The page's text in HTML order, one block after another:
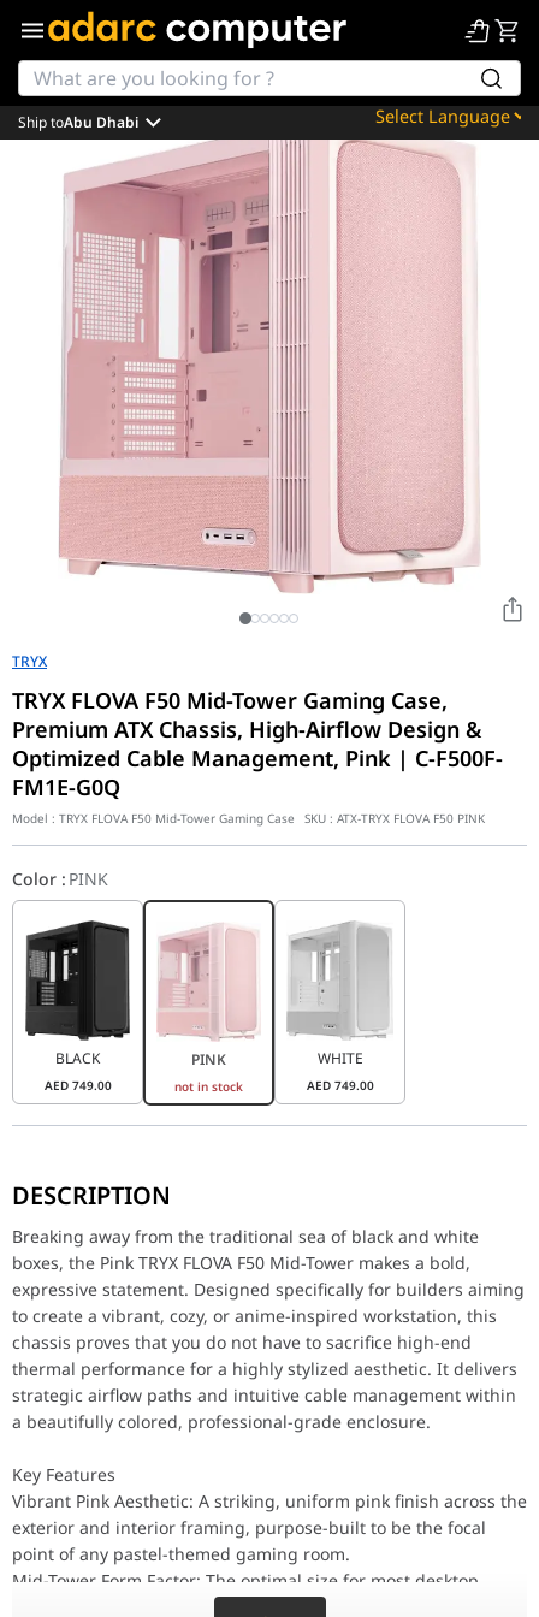
Powered by
Translate
Ship toAbu Dhabi
TRYX
TRYX FLOVA F50 Mid-Tower Gaming Case,
Premium ATX Chassis, High-Airflow Design &
Optimized Cable Management, Pink | C-F500F-
FM1E-G0Q
Model : TRYX FLOVA F50 Mid-Tower Gaming Case SKU : ATX-TRYX FLOVA F50 PINK
Color : PINK
BLACK
AED 749.00
PINK
not in stock
WHITE
AED 749.00
Key Features
Vibrant Pink Aesthetic: A striking, uniform pink finish across
Mid-Tower Form Factor: The optimal size for most desktop
Airflow-Focused Design: Engineered to pull cool ambient air
Clean Cable Management: Features strategic routing cutouts
Performance / Cooling Strategy
A highly stylized case is useless if it causes your hardware to
Design & Compatibility
Building inside a pink chassis requires careful planning. First,
Why This Product Stands Out
The TRYX FLOVA F50 stands out by providing enthusiast-
Feature
Brand
DESCRIPTION
Breaking away from the traditional sea of black and white
boxes, the Pink TRYX FLOVA F50 Mid-Tower makes a bold,
expressive statement. Designed specifically for builders aiming
to create a vibrant, cozy, or anime-inspired workstation, this
chassis proves that you do not have to sacrifice high-end
thermal performance for a highly stylized aesthetic. It delivers
strategic airflow paths and intuitive cable management within
a beautifully colored, professional-grade enclosure.
Key Features
Vibrant Pink Aesthetic: A striking, uniform pink finish across the
exterior and interior framing, purpose-built to be the focal
point of any pastel-themed gaming room.
Mid-Tower Form Factor: The optimal size for most desktop
environments. It minimizes its physical footprint while still